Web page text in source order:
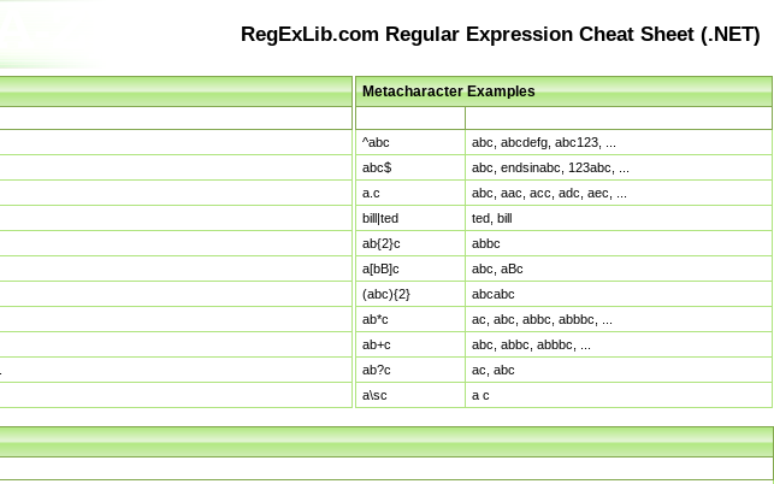
RegExLib.com Regular Expression Cheat Sheet (.NET)
Metacharacter Examples
^abc
abc, abcdefg, abc123, ...
abc$
abc, endsinabc, 123abc, ...
a.c
abc, aac, acc, adc, aec, ...
bill|ted
ted, bill
ab{2}c
abbc
a[bB]c
abc, aBc
(abc){2}
abcabc
ab*c
ac, abc, abbc, abbbc, ...
ab+c
abc, abbc, abbbc, ...
ab?c
ac, abc
a\sc
a c